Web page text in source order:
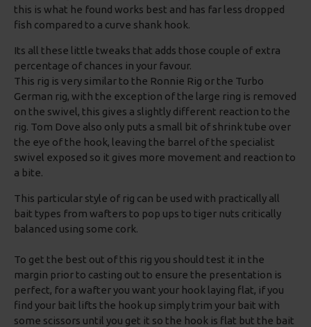
this is what he found works best and has far less dropped
fish compared to a curve shank hook.
Its all these little tweaks that adds those couple of extra
percentage of chances in your favour.
This rig is very similar to the Ronnie Rig or the Turbo
German rig, with the exception of the large ring is removed
on the swivel, this gives a slightly different reaction to the
rig. Tom Dove also only puts a small bit of shrink tube over
the eye of the hook, leaving the barrel of the specialist
swivel exposed so it gives more movement and reaction to
a bite.
This particular style of rig can be used with practically all
bait types from wafters to pop ups to tiger nuts critically
balanced using some cork.
To get the best out of this rig you should test it in the
margin prior to casting out to ensure the presentation is
perfect, for a wafter you want your hook laying flat, if you
find your bait lifts the hook up simply trim your bait with
some scissors until you get it so the hook is flat but the bait